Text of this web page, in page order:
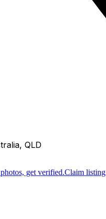
QLD
get verified.Claim listing